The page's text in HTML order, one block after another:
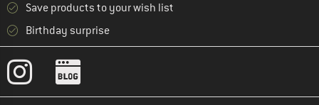
Save products to your wish list
Birthday surprise